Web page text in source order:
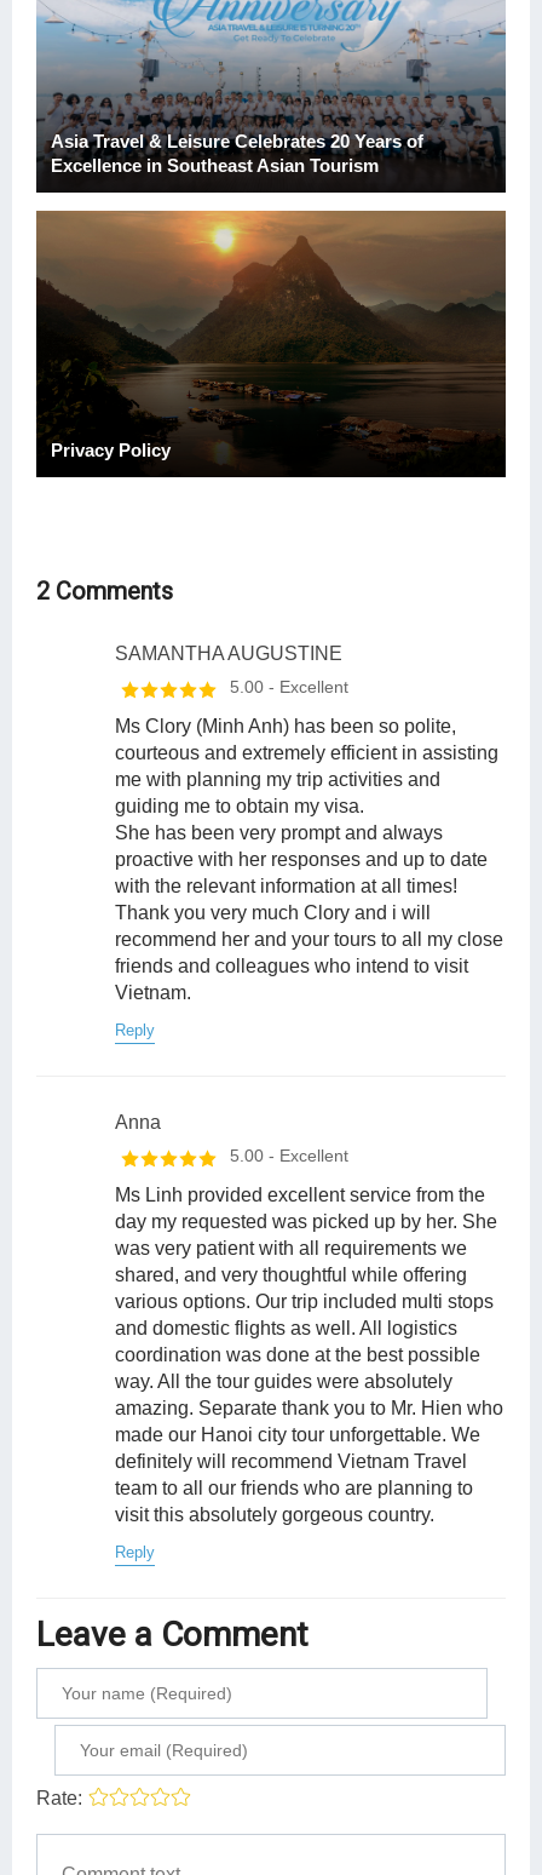
Asia Travel & Leisure Celebrates 20 Years of
Excellence in Southeast Asian Tourism
Privacy Policy
2 Comments
SAMANTHA AUGUSTINE
5.00 - Excellent
Ms Clory (Minh Anh) has been so polite,
courteous and extremely efficient in assisting
me with planning my trip activities and
guiding me to obtain my visa.
She has been very prompt and always
proactive with her responses and up to date
with the relevant information at all times!
Thank you very much Clory and i will
recommend her and your tours to all my close
friends and colleagues who intend to visit
Vietnam.
Reply
Anna
5.00 - Excellent
Ms Linh provided excellent service from the
day my requested was picked up by her. She
was very patient with all requirements we
shared, and very thoughtful while offering
various options. Our trip included multi stops
and domestic flights as well. All logistics
coordination was done at the best possible
way. All the tour guides were absolutely
amazing. Separate thank you to Mr. Hien who
made our Hanoi city tour unforgettable. We
definitely will recommend Vietnam Travel
team to all our friends who are planning to
visit this absolutely gorgeous country.
Reply
Leave a Comment
Rate: